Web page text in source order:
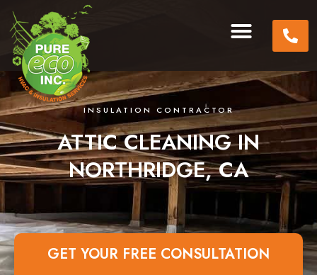
INSULATION CONTRACTOR
ATTIC CLEANING IN
NORTHRIDGE, CA
GET YOUR FREE CONSULTATION​